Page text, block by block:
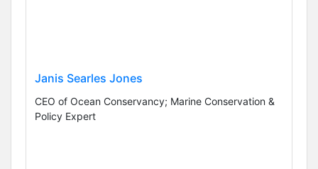
Janis Searles Jones
CEO of Ocean Conservancy; Marine Conservation &
Policy Expert